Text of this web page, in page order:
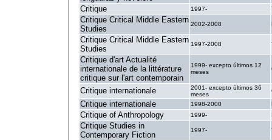
Critique 1997-
Critique Critical Middle Eastern
Studies
2002-2008
Critique Critical Middle Eastern
Studies
1997-2008
Critique d'art Actualité
internationale de la littérature
critique sur l'art contemporain
1999- excepto últimos 12
meses
Critique internationale
2001- excepto últimos 36
meses
Critique internationale 1998-2000
Critique of Anthropology 1999-
Critique Studies in
Contemporary Fiction
1997-